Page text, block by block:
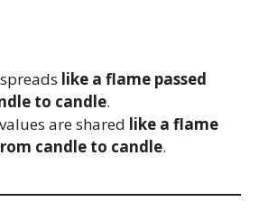
like a flame passed
to candle.
are shared like a flame
candle to candle.